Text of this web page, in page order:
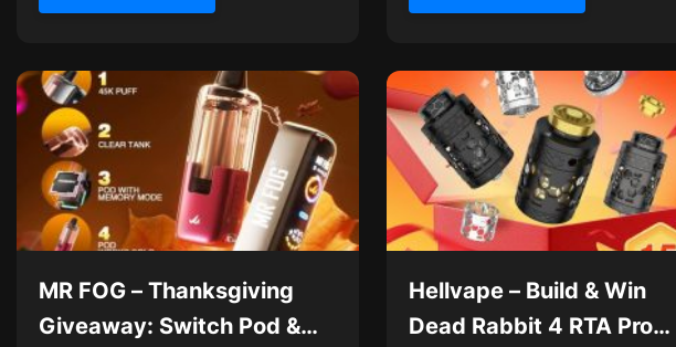
MR FOG – Thanksgiving
Giveaway: Switch Pod &
Hellvape – Build & Win
Dead Rabbit 4 RTA Pro